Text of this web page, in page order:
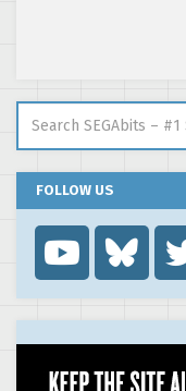
FOLLOW US